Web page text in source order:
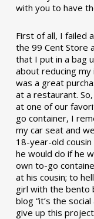
with you to have
First of all, I failed
the 99 Cent Store
that I put in a bag
about reducing
was a great
at a restaurant.
at one of our
go container, I
my car seat and
18-year-old cousin
he would do if he
own to-go
at his cousin; to
girl with the bento
blog “it’s the
give up this